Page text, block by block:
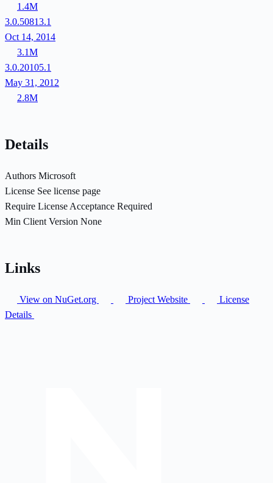
1.4M
3.0.50813.1
Oct 14, 2014
3.1M
3.0.20105.1
May 31, 2012
2.8M
Details
Authors Microsoft
License See license page
Require License Acceptance Required
Min Client Version None
Links
View on NuGet.org Project Website
License
Details